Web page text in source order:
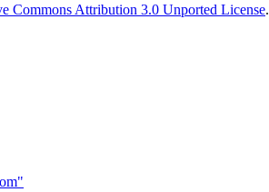
Commons Attribution 3.0 Unported License.
"